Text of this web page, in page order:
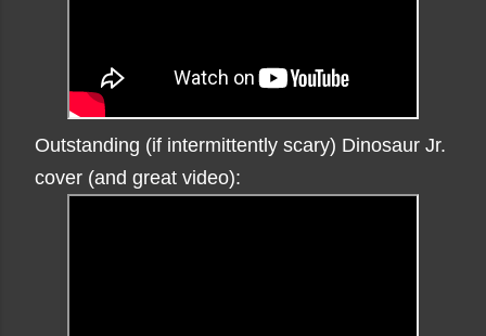
Outstanding (if intermittently scary) Dinosaur Jr.
cover (and great video):